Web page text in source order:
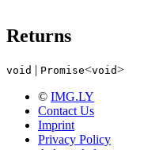
Returns
void | Promise<void>
© IMG.LY
Contact Us
Imprint
Privacy Policy